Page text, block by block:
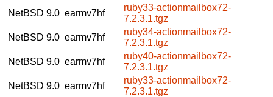
NetBSD 9.0 earmv7hf
ruby33-actionmailbox72-
7.2.3.1.tgz
NetBSD 9.0 earmv7hf
ruby34-actionmailbox72-
7.2.3.1.tgz
NetBSD 9.0 earmv7hf
ruby40-actionmailbox72-
7.2.3.1.tgz
NetBSD 9.0 earmv7hf
ruby33-actionmailbox72-
7.2.3.1.tgz